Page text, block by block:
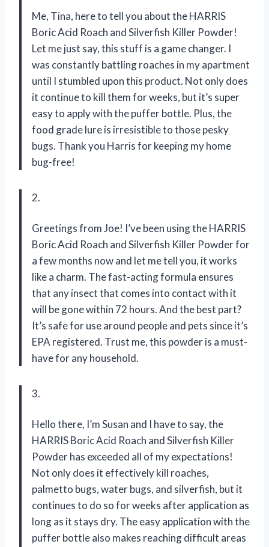
Me, Tina, here to tell you about the HARRIS
Boric Acid Roach and Silverfish Killer Powder!
Let me just say, this stuff is a game changer. I
was constantly battling roaches in my apartment
until I stumbled upon this product. Not only does
it continue to kill them for weeks, but it’s super
easy to apply with the puffer bottle. Plus, the
food grade lure is irresistible to those pesky
bugs. Thank you Harris for keeping my home
bug-free!
2.
Greetings from Joe! I’ve been using the HARRIS
Boric Acid Roach and Silverfish Killer Powder for
a few months now and let me tell you, it works
like a charm. The fast-acting formula ensures
that any insect that comes into contact with it
will be gone within 72 hours. And the best part?
It’s safe for use around people and pets since it’s
EPA registered. Trust me, this powder is a must-
have for any household.
3.
Hello there, I’m Susan and I have to say, the
HARRIS Boric Acid Roach and Silverfish Killer
Powder has exceeded all of my expectations!
Not only does it effectively kill roaches,
palmetto bugs, water bugs, and silverfish, but it
continues to do so for weeks after application as
long as it stays dry. The easy application with the
puffer bottle also makes reaching difficult areas